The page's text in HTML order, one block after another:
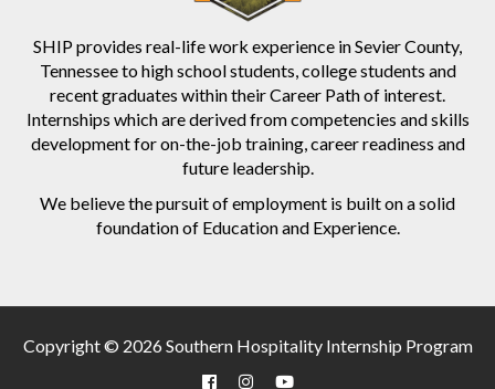
SHIP provides real-life work experience in Sevier County,
Tennessee to high school students, college students and
recent graduates within their Career Path of interest.
Internships which are derived from competencies and skills
development for on-the-job training, career readiness and
future leadership.
We believe the pursuit of employment is built on a solid
foundation of Education and Experience.
Copyright © 2026 Southern Hospitality Internship Program